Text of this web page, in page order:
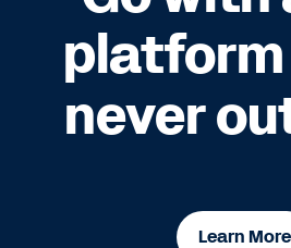
platform
never
Learn More